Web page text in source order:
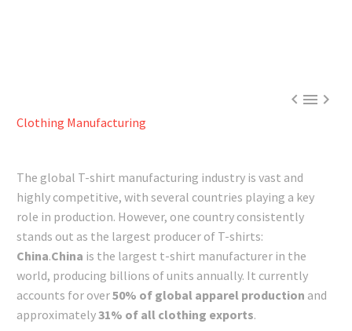

Clothing Manufacturing
The global T-shirt manufacturing industry is vast and
highly competitive, with several countries playing a key
role in production. However, one country consistently
stands out as the largest producer of T-shirts:
China.China is the largest t-shirt manufacturer in the
world, producing billions of units annually. It currently
accounts for over50% of global apparel production and
approximately31% of all clothing exports.